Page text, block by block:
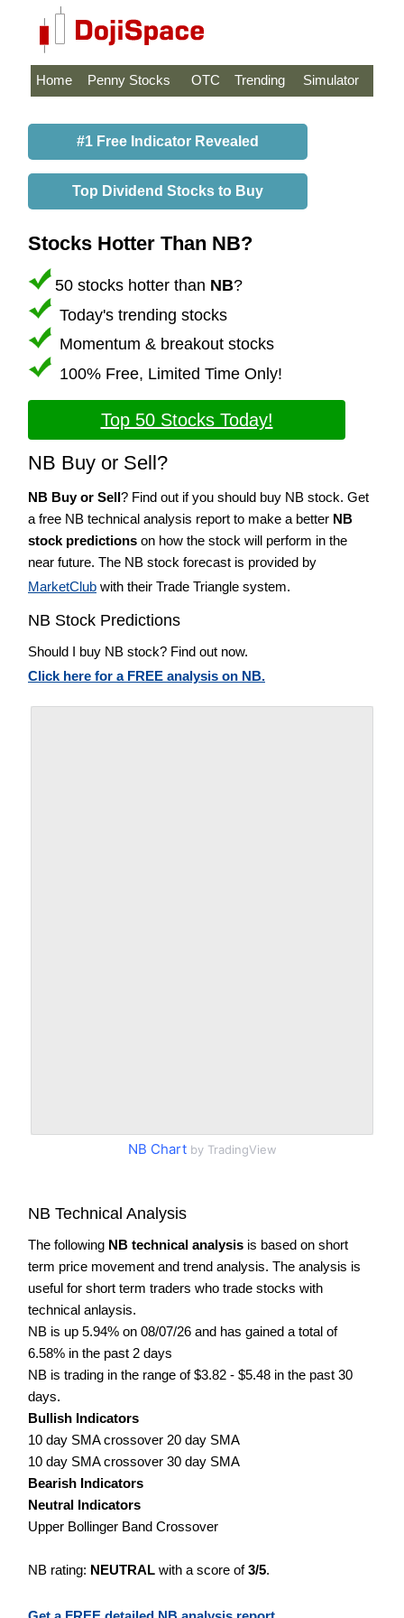
Home Penny Stocks OTC Trending Simulator
#1 Free Indicator Revealed
Top Dividend Stocks to Buy
Stocks Hotter Than NB?
50 stocks hotter than NB?
Today's trending stocks
Momentum & breakout stocks
100% Free, Limited Time Only!
Top 50 Stocks Today!
NB Buy or Sell?
NB Buy or Sell? Find out if you should buy NB stock. Get
a free NB technical analysis report to make a better NB
stock predictions on how the stock will perform in the
near future. The NB stock forecast is provided by
MarketClub with their Trade Triangle system.
NB Stock Predictions
Should I buy NB stock? Find out now.
Click here for a FREE analysis on NB.
NB Chartby TradingView
NB Technical Analysis
The following NB technical analysis is based on short
term price movement and trend analysis. The analysis is
useful for short term traders who trade stocks with
technical anlaysis.
NB is up 5.94% on 08/07/26 and has gained a total of
6.58% in the past 2 days
NB is trading in the range of $3.82 - $5.48 in the past 30
days.
Bullish Indicators
10 day SMA crossover 20 day SMA
10 day SMA crossover 30 day SMA
Bearish Indicators
Neutral Indicators
Upper Bollinger Band Crossover
NB rating: NEUTRAL with a score of3/5.